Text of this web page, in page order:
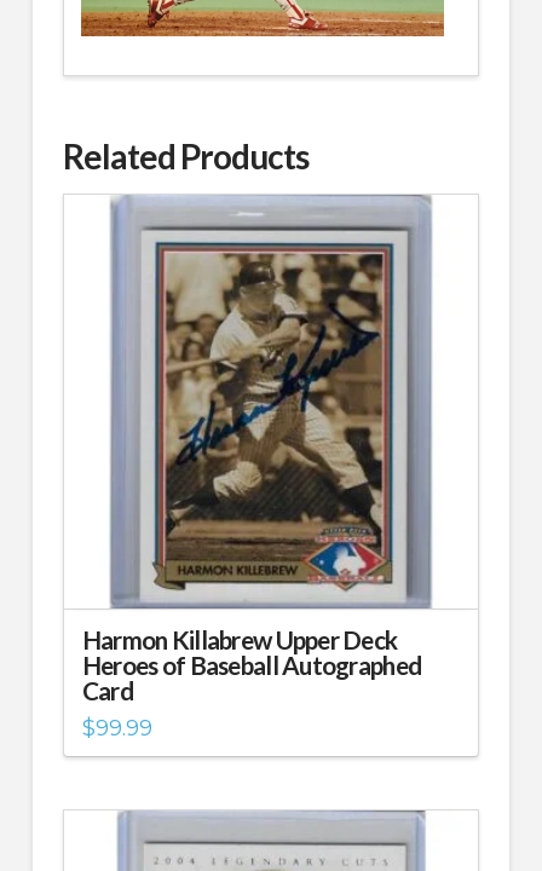
Related Products
Harmon Killabrew Upper Deck
Heroes of Baseball Autographed
Card
$99.99